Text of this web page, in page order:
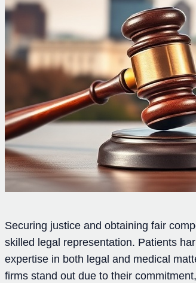
Securing justice and obtaining fair
skilled legal representation. Patients
expertise in both legal and medical
firms stand out due to their